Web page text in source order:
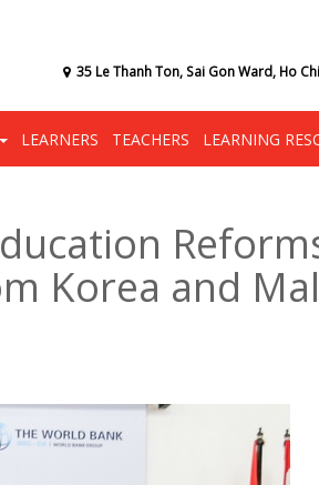
35 Le Thanh Ton, Sai Gon Ward, Ho
LEARNERS TEACHERS LEARNING
Korea and